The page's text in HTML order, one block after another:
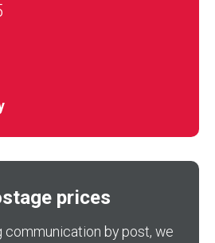
prices
communication by post, we